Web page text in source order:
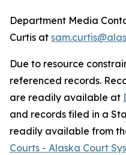
Department Media
Curtis at
Due to resource
referenced records.
are readily available at
and records filed in a
readily available from
Courts - Alaska Court